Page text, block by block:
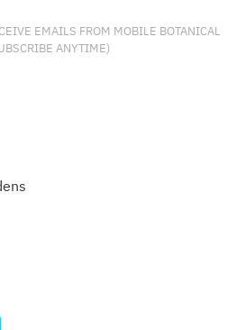
EMAILS FROM MOBILE BOTANICAL
ANYTIME)